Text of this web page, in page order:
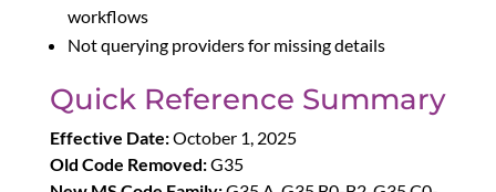
workflows
Not querying providers for missing details
Quick Reference Summary
Effective Date:October 1, 2025
Old Code Removed:G35